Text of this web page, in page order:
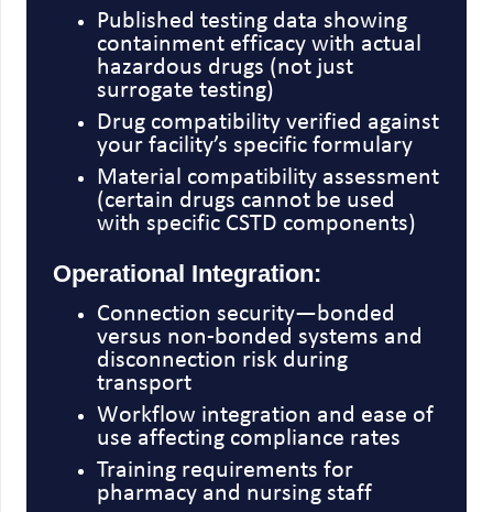
Published testing data showing
containment efficacy with actual
hazardous drugs (not just
surrogate testing)
Drug compatibility verified against
your facility’s specific formulary
Material compatibility assessment
(certain drugs cannot be used
with specific CSTD components)
Operational Integration:
Connection security—bonded
versus non-bonded systems and
disconnection risk during
transport
Workflow integration and ease of
use affecting compliance rates
Training requirements for
pharmacy and nursing staff